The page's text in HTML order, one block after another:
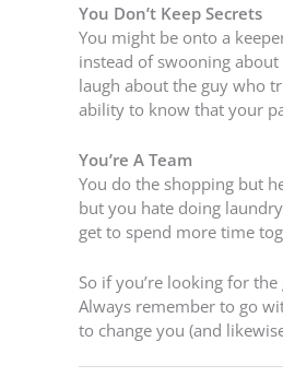
You Don’t Keep Secrets
You might be onto a
instead of swooning
laugh about the guy who
ability to know that your
You’re A Team
You do the shopping but
but you hate doing
get to spend more time
So if you’re looking for
Always remember to go
to change you (and